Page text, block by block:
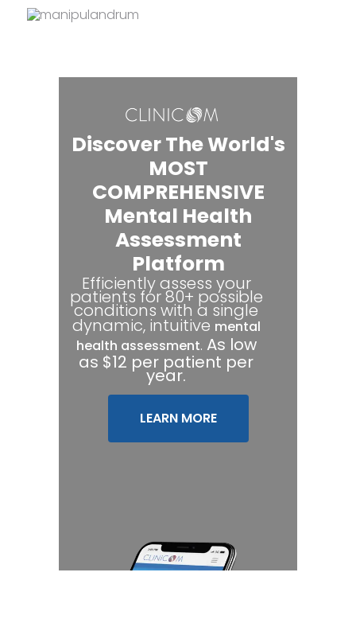
Discover The World's
MOST
COMPREHENSIVE
Mental Health
Assessment
Platform
Efficiently assess your
patients for 80+ possible
conditions with a single
dynamic, intuitive mental
health assessment. As low
as $12 per patient per
year.
LEARN MORE